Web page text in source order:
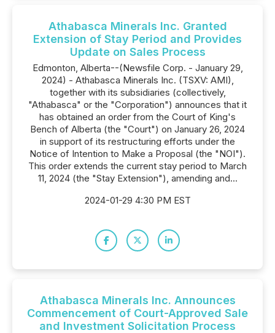
Athabasca Minerals Inc. Granted
Extension of Stay Period and Provides
Update on Sales Process
Edmonton, Alberta--(Newsfile Corp. - January 29,
2024) - Athabasca Minerals Inc. (TSXV: AMI),
together with its subsidiaries (collectively,
"Athabasca" or the "Corporation") announces that it
has obtained an order from the Court of King's
Bench of Alberta (the "Court") on January 26, 2024
in support of its restructuring efforts under the
Notice of Intention to Make a Proposal (the "NOI").
This order extends the current stay period to March
11, 2024 (the "Stay Extension"), amending and...
2024-01-29 4:30 PM EST
Athabasca Minerals Inc. Announces
Commencement of Court-Approved Sale
and Investment Solicitation Process